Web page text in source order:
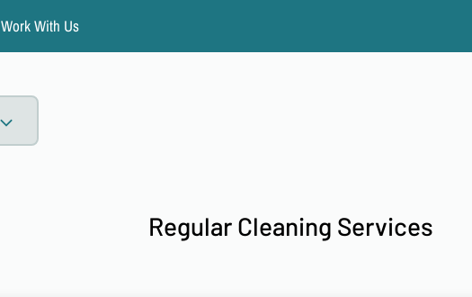
Work With Us
Regular Cleaning Services